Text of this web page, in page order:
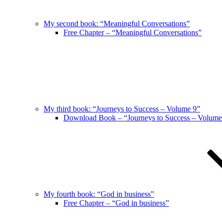
My second book: “Meaningful Conversations”
Free Chapter – “Meaningful Conversations”
My third book: “Journeys to Success – Volume 9”
Download Book – “Journeys to Success –
My fourth book: “God in business”
Free Chapter – “God in business”